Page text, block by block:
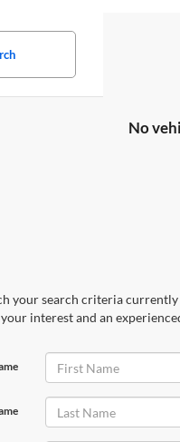
No
your search criteria
interest and an